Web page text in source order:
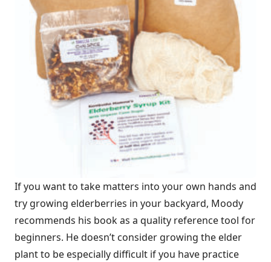
If you want to take matters into your own hands and
try growing elderberries in your backyard, Moody
recommends his book as a quality reference tool for
beginners. He doesn’t consider growing the elder
plant to be especially difficult if you have practice